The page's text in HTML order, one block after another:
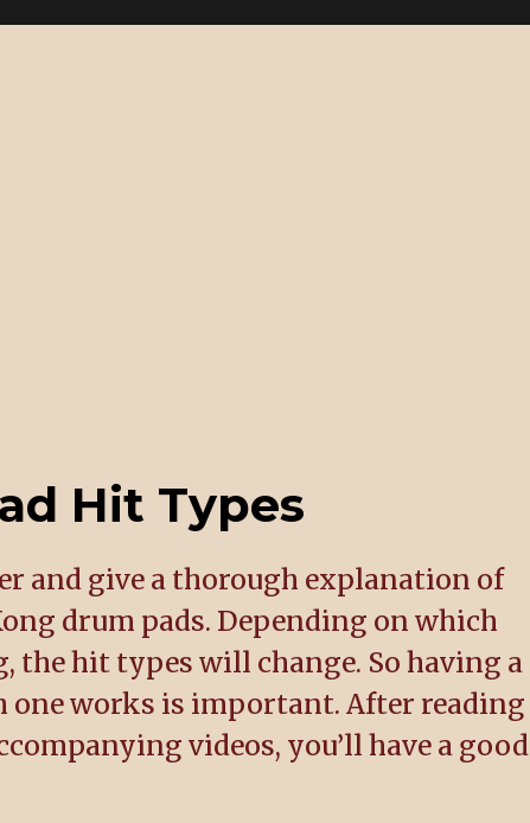
Hit Types
and give a thorough explanation of
drum pads. Depending on which
the hit types will change. So having a
one works is important. After reading
videos, you’ll have a good